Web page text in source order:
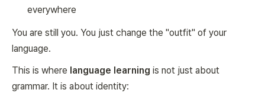
everywhere
You are still you. You just change the "outfit" of your
language.
This is where language learning is not just about
grammar. It is about identity: